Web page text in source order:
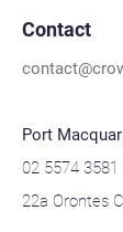
Contact
Port
02 5574 3581
22a Orontes